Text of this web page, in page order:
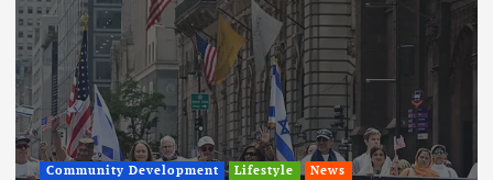
Community Development Lifestyle
News